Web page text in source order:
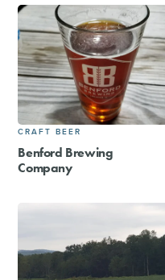
CRAFT BEER
Benford Brewing
Company